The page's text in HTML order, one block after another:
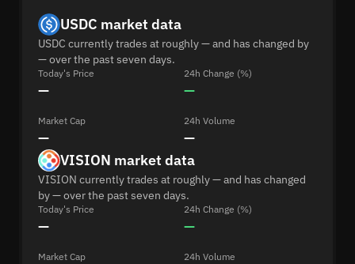
USDC market data
USDC currently trades at roughly — and has changed by
— over the past seven days.
Today's Price
—
24h Change (%)
—
Market Cap
—
24h Volume
—
VISION market data
VISION currently trades at roughly — and has changed
by — over the past seven days.
Today's Price
—
24h Change (%)
—
Market Cap 24h Volume